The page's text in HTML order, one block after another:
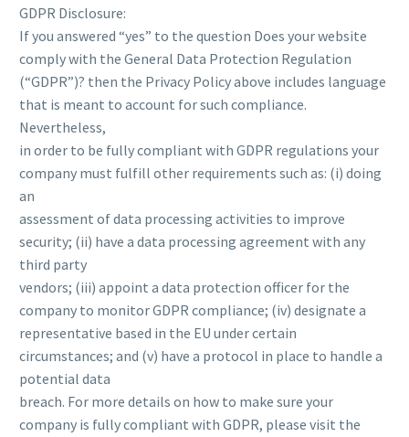
GDPR Disclosure:
If you answered “yes” to the question Does your website
comply with the General Data Protection Regulation
(“GDPR”)? then the Privacy Policy above includes language
that is meant to account for such compliance.
Nevertheless,
in order to be fully compliant with GDPR regulations your
company must fulfill other requirements such as: (i) doing
an
assessment of data processing activities to improve
security; (ii) have a data processing agreement with any
third party
vendors; (iii) appoint a data protection officer for the
company to monitor GDPR compliance; (iv) designate a
representative based in the EU under certain
circumstances; and (v) have a protocol in place to handle a
potential data
breach. For more details on how to make sure your
company is fully compliant with GDPR, please visit the